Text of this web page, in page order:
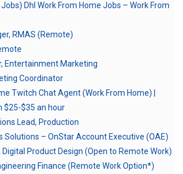
Dhl Work From Home Jobs – Work From
RMAS (Remote)
Entertainment Marketing
Coordinator
Twitch Chat Agent (Work From Home) |
$25-$35 an hour
Lead, Production
Solutions – OnStar Account Executive (OAE)
Product Design (Open to Remote Work)
Finance (Remote Work Option*)